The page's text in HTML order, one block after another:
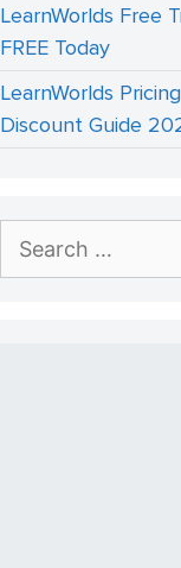
LearnWorlds Free
FREE Today
LearnWorlds
Discount Guide
Search
for: